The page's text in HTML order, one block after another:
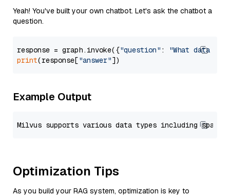
Yeah! You've built your own chatbot. Let's ask the chatbot a
question.
response = graph.invoke({"question" :
"What data
print(response["answer"
Example Output
Optimization Tips
As you build your RAG system, optimization is key to